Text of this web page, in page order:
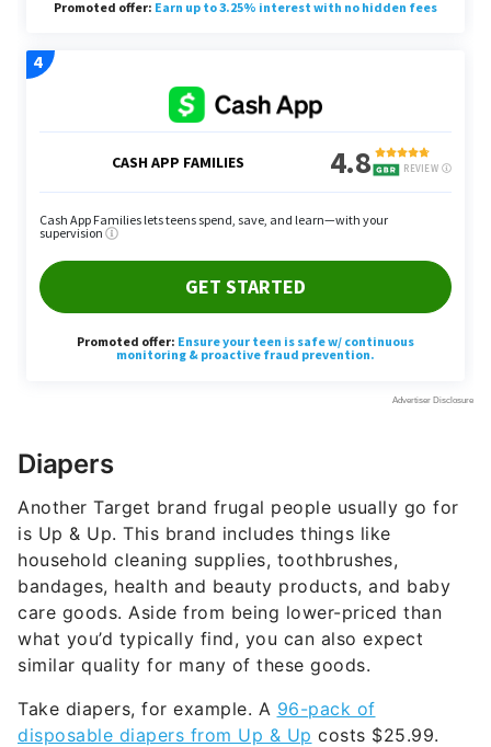
Diapers
Another Target brand frugal people usually go for
is Up & Up. This brand includes things like
household cleaning supplies, toothbrushes,
bandages, health and beauty products, and baby
care goods. Aside from being lower-priced than
what you’d typically find, you can also expect
similar quality for many of these goods.
Take diapers, for example. A 96-pack of
disposable diapers from Up & Up costs $25.99.